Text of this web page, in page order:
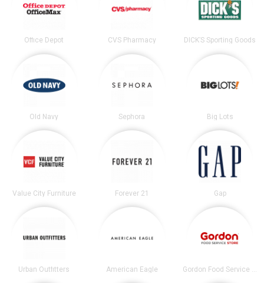
Office Depot CVS Pharmacy DICK’S Sporting Goods
Old Navy Sephora Big Lots
Value City Furniture Forever 21 Gap
Urban Outfitters American Eagle Gordon Food Service Store